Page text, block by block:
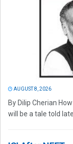
AUGUST 8, 2026
By Dilip Cherian
will be a tale told